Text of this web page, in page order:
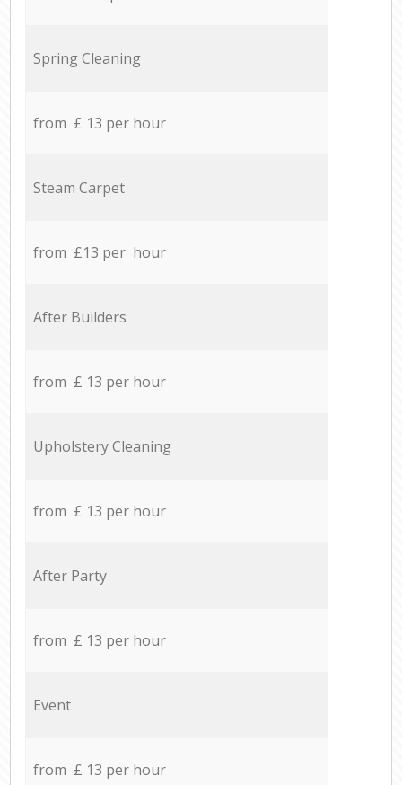
Spring Cleaning
from £ 13 per hour
Steam Carpet
from £13 per hour
After Builders
from £ 13 per hour
Upholstery Cleaning
from £ 13 per hour
After Party
from £ 13 per hour
Event
from £ 13 per hour